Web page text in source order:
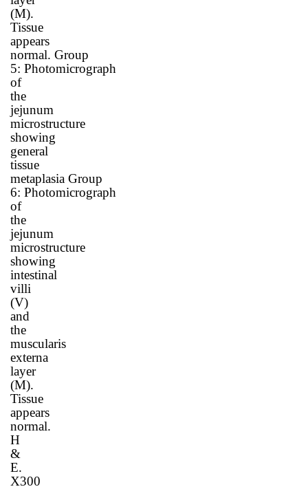
(M).
Tissue
appears
normal. Group
5: Photomicrograph
of
the
jejunum
microstructure
showing
general
tissue
metaplasia Group
6: Photomicrograph
of
the
jejunum
microstructure
showing
intestinal
villi
(V)
and
the
muscularis
externa
layer
(M).
Tissue
appears
normal.
H
&
E.
X300